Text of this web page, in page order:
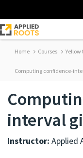
Home Courses Yellow
Computing confidence-
interval
Instructor: Applied